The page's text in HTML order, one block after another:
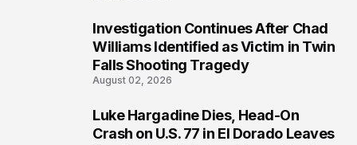
Investigation Continues After Chad
Williams Identified as Victim in Twin
Falls Shooting Tragedy
August 02, 2026
Luke Hargadine Dies, Head-On
Crash on U.S. 77 in El Dorado Leaves